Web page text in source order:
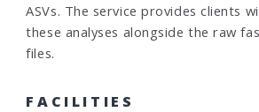
ASVs. The service provides clients
these analyses alongside the raw
files.
FACILITIES